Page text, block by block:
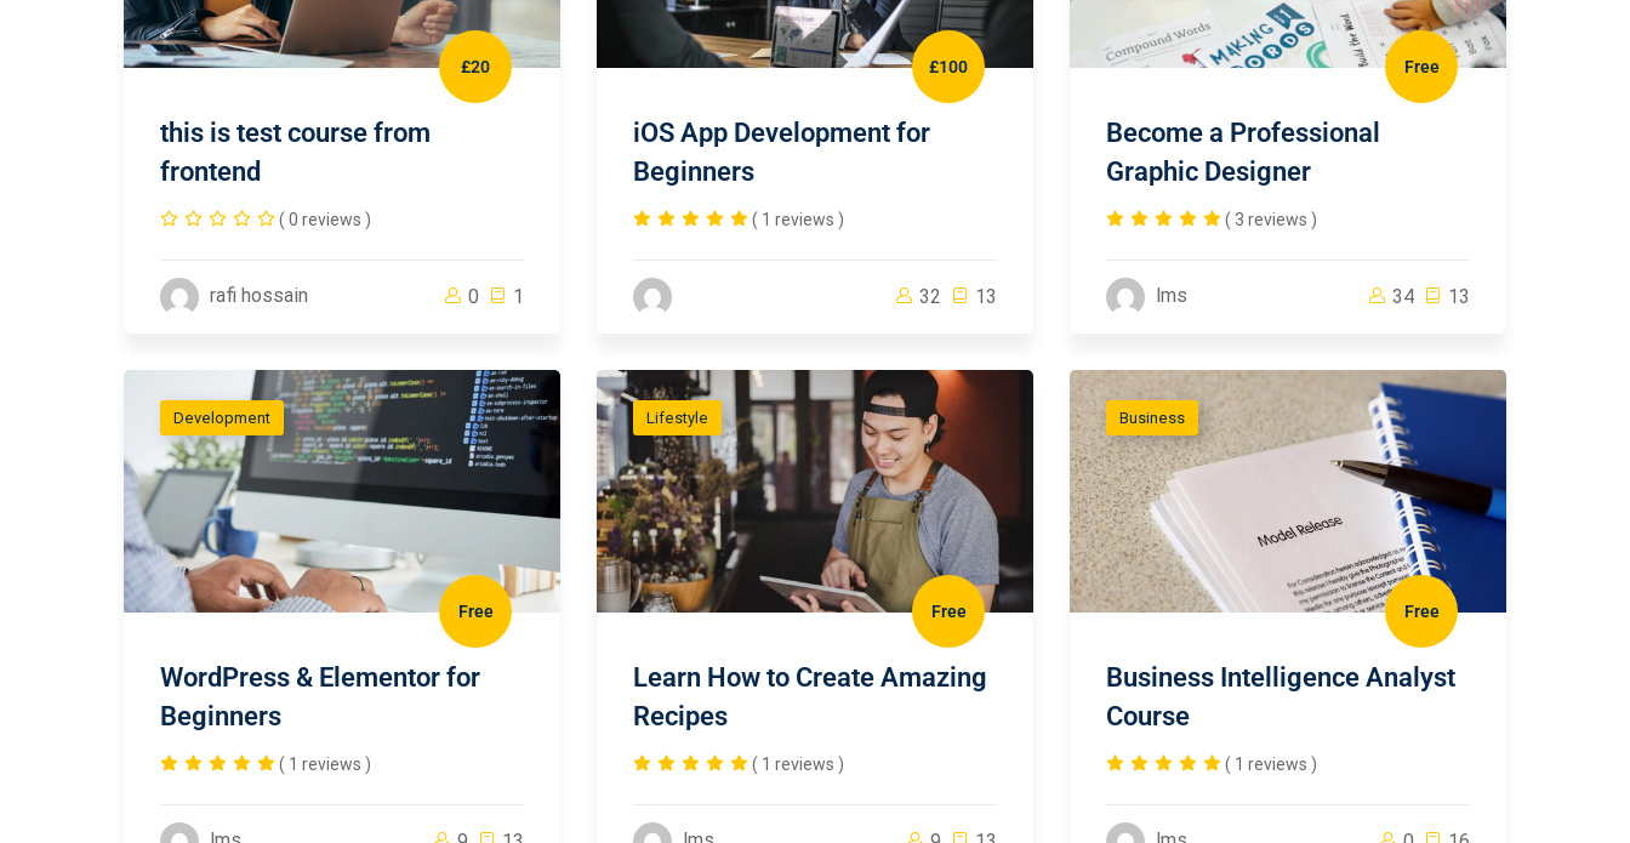
£20
this is test course from
frontend
( 0 reviews )
rafi hossain 0 1
£100
iOS App Development for
Beginners
( 1 reviews )
32 13
Free
Become a Professional
Graphic Designer
( 3 reviews )
lms 34 13
Development
Free
WordPress & Elementor for
Beginners
( 1 reviews )
Lifestyle
Free
Learn How to Create Amazing
Recipes
( 1 reviews )
Business
Free
Business Intelligence Analyst
Course
( 1 reviews )